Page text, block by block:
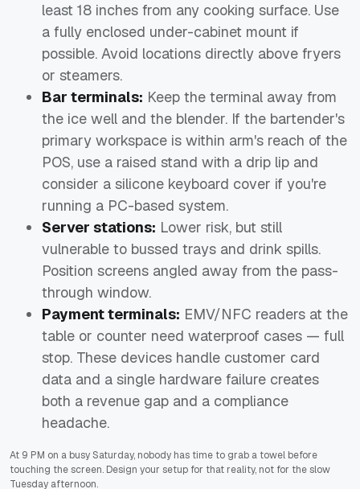
least 18 inches from any cooking surface. Use
a fully enclosed under-cabinet mount if
possible. Avoid locations directly above fryers
or steamers.
Bar terminals: Keep the terminal away from
the ice well and the blender. If the bartender's
primary workspace is within arm's reach of the
POS, use a raised stand with a drip lip and
consider a silicone keyboard cover if you're
running a PC-based system.
Server stations: Lower risk, but still
vulnerable to bussed trays and drink spills.
Position screens angled away from the pass-
through window.
Payment terminals: EMV/NFC readers at the
table or counter need waterproof cases — full
stop. These devices handle customer card
data and a single hardware failure creates
both a revenue gap and a compliance
headache.
At 9 PM on a busy Saturday, nobody has time to grab a towel before
touching the screen. Design your setup for that reality, not for the slow
Tuesday afternoon.